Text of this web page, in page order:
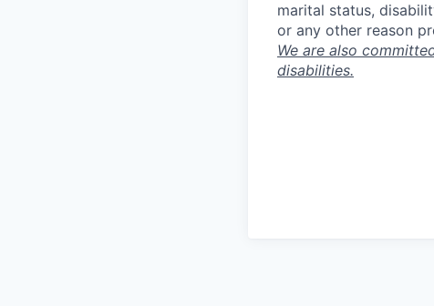
marital status,
or any other reason
We are also
disabilities.